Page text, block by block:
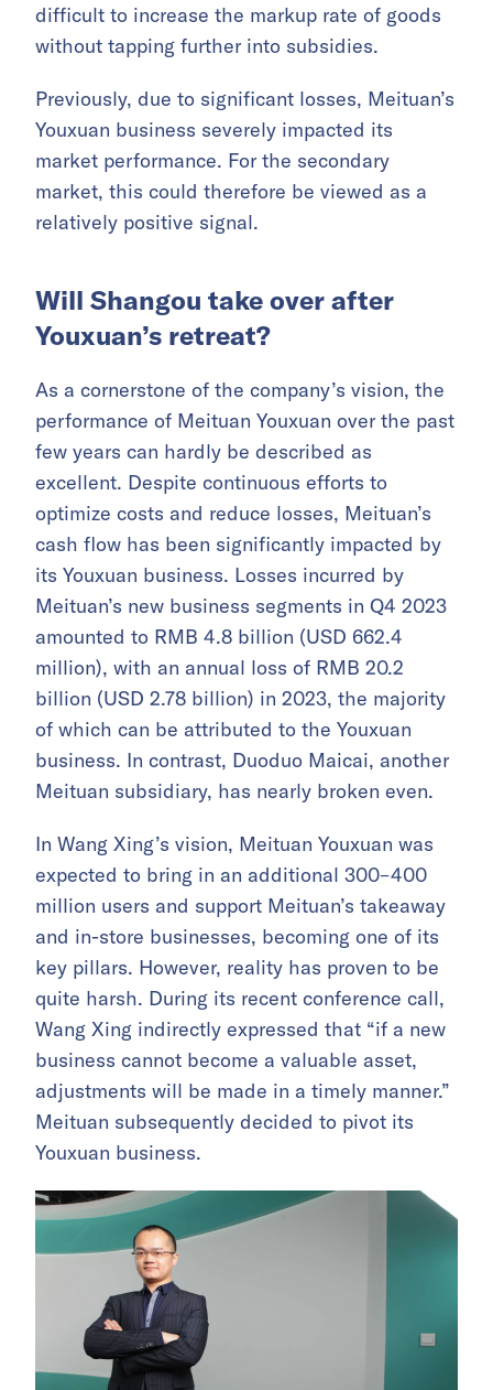
difficult to increase the markup rate of goods
without tapping further into subsidies.
Previously, due to significant losses, Meituan’s
Youxuan business severely impacted its
market performance. For the secondary
market, this could therefore be viewed as a
relatively positive signal.
Will Shangou take over after
Youxuan’s retreat?
As a cornerstone of the company’s vision, the
performance of Meituan Youxuan over the past
few years can hardly be described as
excellent. Despite continuous efforts to
optimize costs and reduce losses, Meituan’s
cash flow has been significantly impacted by
its Youxuan business. Losses incurred by
Meituan’s new business segments in Q4 2023
amounted to RMB 4.8 billion (USD 662.4
million), with an annual loss of RMB 20.2
billion (USD 2.78 billion) in 2023, the majority
of which can be attributed to the Youxuan
business. In contrast, Duoduo Maicai, another
Meituan subsidiary, has nearly broken even.
In Wang Xing’s vision, Meituan Youxuan was
expected to bring in an additional 300–400
million users and support Meituan’s takeaway
and in-store businesses, becoming one of its
key pillars. However, reality has proven to be
quite harsh. During its recent conference call,
Wang Xing indirectly expressed that “if a new
business cannot become a valuable asset,
adjustments will be made in a timely manner.”
Meituan subsequently decided to pivot its
Youxuan business.